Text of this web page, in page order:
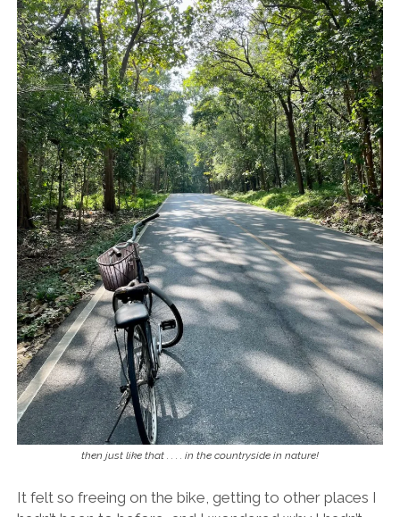
then just like that . . . . in the countryside in nature!
It felt so freeing on the bike, getting to other places I